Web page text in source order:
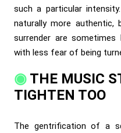
such a particular
naturally more
surrender are sometimes
with less fear of being
THE MUSIC
TIGHTEN TOO
The gentrification of a